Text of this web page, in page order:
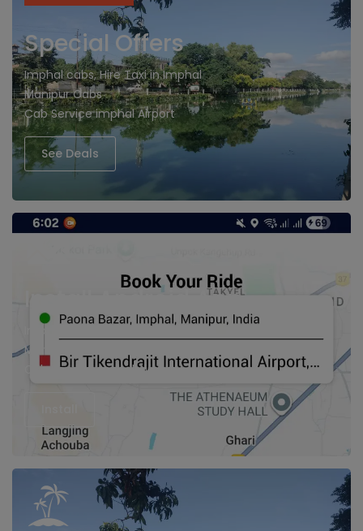
Special Offers
Imphal cabs, Hire Taxi in Imphal
Manipur Cabs
Cab Service imphal Airport
See Deals
Install Android App
Imphal cabs, Hire Taxi in Imphal
Manipur Cabs
Cab Service imphal Airport